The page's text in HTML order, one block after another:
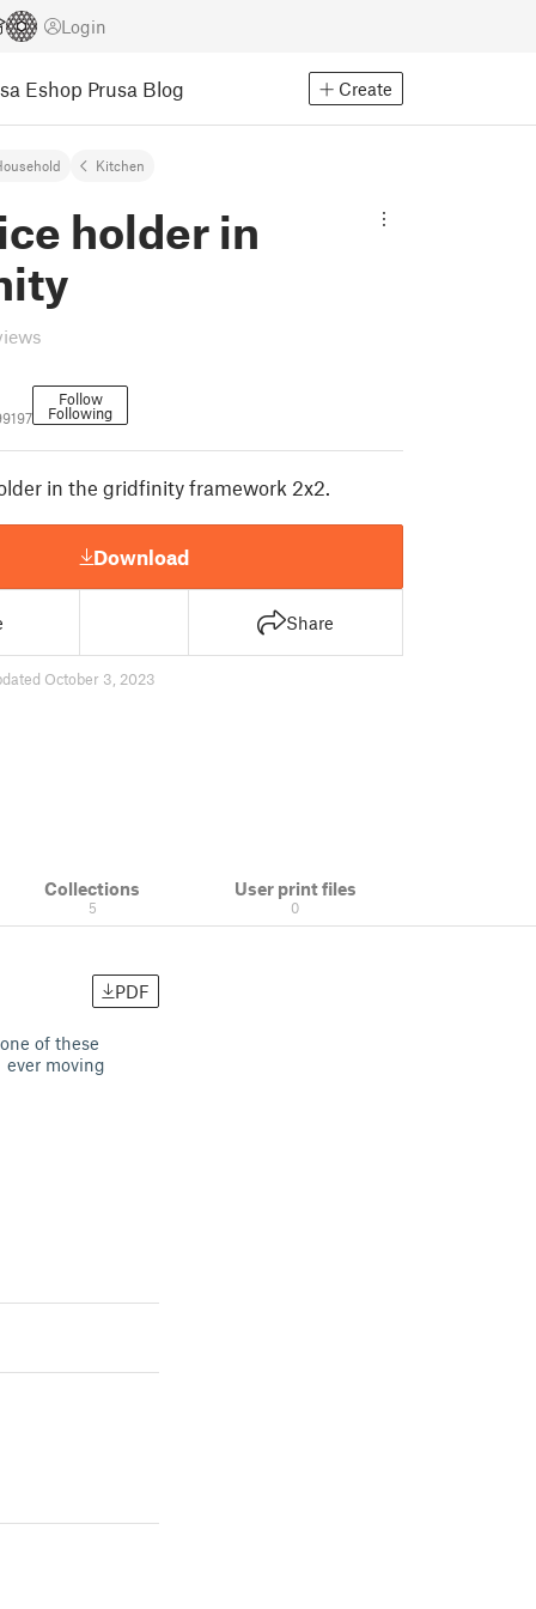
Login
Eshop Prusa Blog Create
Kitchen
holder in
Follow
Following
in the gridfinity framework 2x2.
Download
Share
October 3, 2023
Collections
5
User print files
0
PDF
of these
moving